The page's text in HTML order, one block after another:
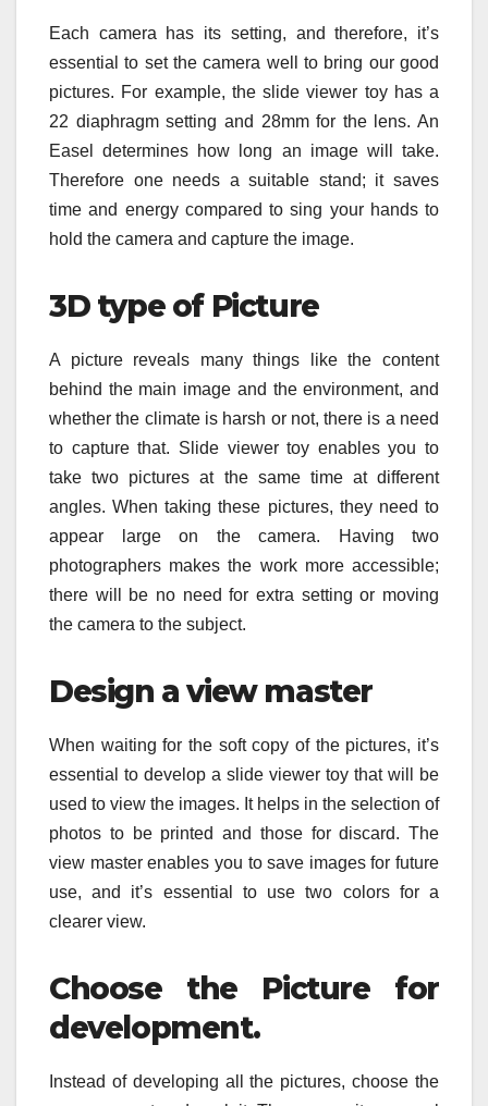
Each camera has its setting, and therefore, it’s
essential to set the camera well to bring our good
pictures. For example, the slide viewer toy has a
22 diaphragm setting and 28mm for the lens. An
Easel determines how long an image will take.
Therefore one needs a suitable stand; it saves
time and energy compared to sing your hands to
hold the camera and capture the image.
3D type of Picture
A picture reveals many things like the content
behind the main image and the environment, and
whether the climate is harsh or not, there is a need
to capture that. Slide viewer toy enables you to
take two pictures at the same time at different
angles. When taking these pictures, they need to
appear large on the camera. Having two
photographers makes the work more accessible;
there will be no need for extra setting or moving
the camera to the subject.
Design a view master
When waiting for the soft copy of the pictures, it’s
essential to develop a slide viewer toy that will be
used to view the images. It helps in the selection of
photos to be printed and those for discard. The
view master enables you to save images for future
use, and it’s essential to use two colors for a
clearer view.
Choose the Picture for
development.
Instead of developing all the pictures, choose the